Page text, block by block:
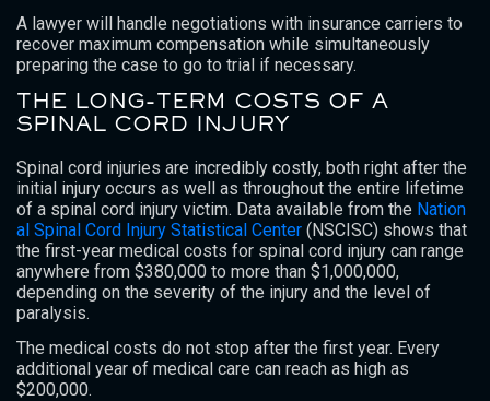
A lawyer will handle negotiations with insurance carriers to
recover maximum compensation while simultaneously
preparing the case to go to trial if necessary.
THE LONG-TERM COSTS OF A
SPINAL CORD INJURY
Spinal cord injuries are incredibly costly, both right after the
initial injury occurs as well as throughout the entire lifetime
of a spinal cord injury victim. Data available from the Nation
al Spinal Cord Injury Statistical Center (NSCISC) shows that
the first-year medical costs for spinal cord injury can range
anywhere from $380,000 to more than $1,000,000,
depending on the severity of the injury and the level of
paralysis.
The medical costs do not stop after the first year. Every
additional year of medical care can reach as high as
$200,000.